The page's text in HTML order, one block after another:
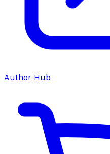
Author Hub